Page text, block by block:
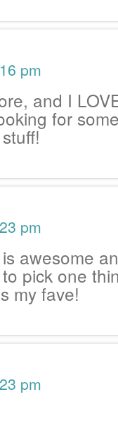
pm
and I
for
pm
awesome
pick one
my fave!
pm